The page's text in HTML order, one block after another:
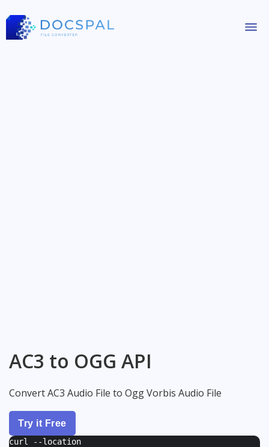
AC3 to OGG API
Convert AC3 Audio File to Ogg Vorbis Audio File
Try it Free
curl --location